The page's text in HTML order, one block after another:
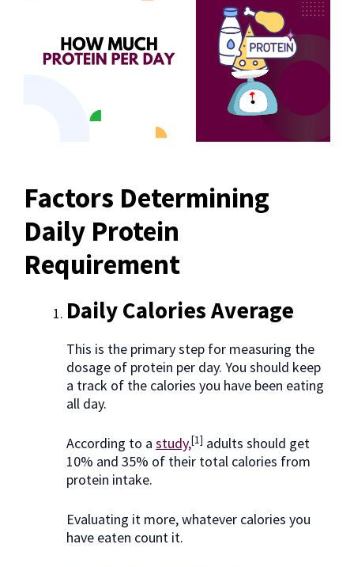
Factors Determining
Daily Protein
Requirement
Daily Calories Average
This is the primary step for measuring the
dosage of protein per day. You should keep
a track of the calories you have been eating
all day.
According to a study,[1] adults should get
10% and 35% of their total calories from
protein intake.
Evaluating it more, whatever calories you
have eaten count it.